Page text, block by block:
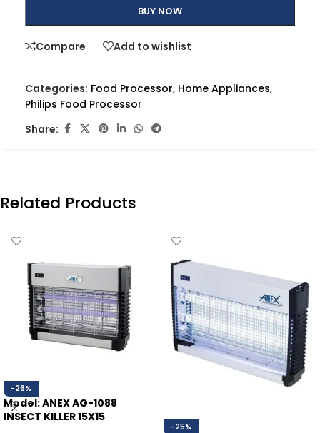
BUY NOW
Compare Add to wishlist
Categories: Food Processor, Home Appliances,
Philips Food Processor
Share:
Related Products
-26%
Model: ANEX AG-1088
INSECT KILLER 15X15
-25%